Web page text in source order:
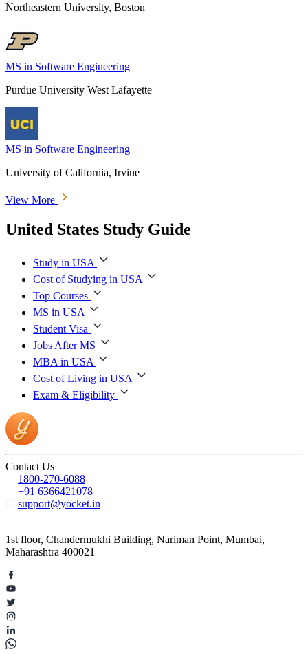
Northeastern University, Boston
MS in Software Engineering
Purdue University West Lafayette
MS in Software Engineering
University of California, Irvine
View More
United States Study Guide
Study in USA
Cost of Studying in USA
Top Courses
MS in USA
Student Visa
Jobs After MS
MBA in USA
Cost of Living in USA
Exam & Eligibility
Contact Us
1800-270-6088
+91 6366421078
support@yocket.in
1st floor, Chandermukhi Building, Nariman Point, Mumbai,
Maharashtra 400021